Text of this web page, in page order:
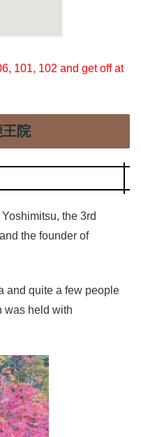
, 101, 102 and get off at
院
the 3rd
the founder of
and quite a few people
was held with